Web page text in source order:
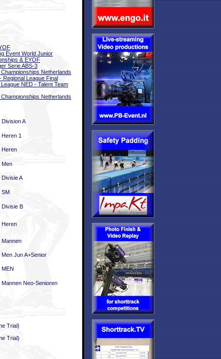
Event World Junior
& EYOF
Serie ABS-3
Championships Netherlands
Regional League Final
League NED - Talent Team
Championships Netherlands
Division A
Heren 1
Heren
Men
Divisie A
SM
Divisie B
Heren
Mannen
Men Jun A+Senior
MEN
Mannen Neo-Senioren
Trial)
Trial)